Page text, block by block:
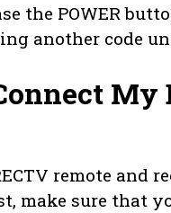
the POWER
another code
remote and
make sure that